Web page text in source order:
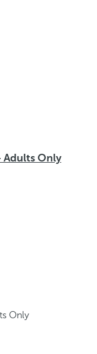
Adults Only
Only